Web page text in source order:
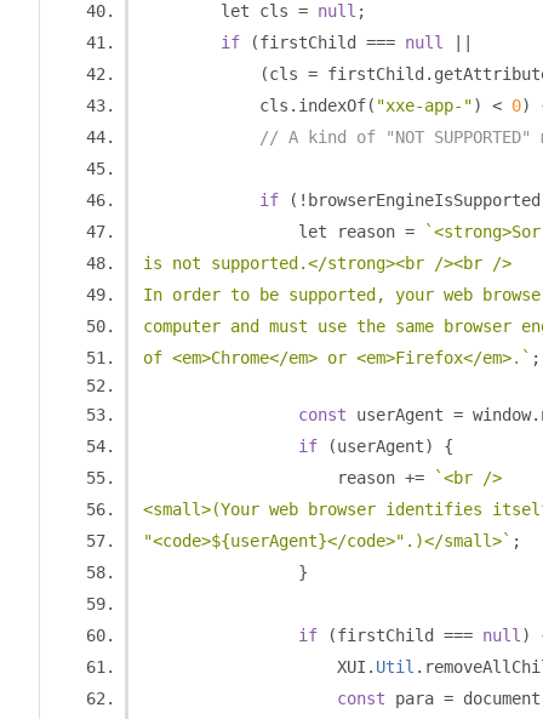
        let cls
= null ;
if
(firstChild === null
(cls = firstChild .
            cls
. indexOf( "xxe-app-") < 0)
// A kind of "NOT
if (! browserEngineIsSupported
                let reason
=
is not supported.</strong><br /><br />
In order to be supported, your web
computer and must use the same browser
of <em>Chrome</em> or <em>Firefox</em>.` ;
const userAgent = window.
if
(userAgent)
{
                    reason
+=
`<br />
<small>(Your web browser identifies
"<code>${userAgent}</code>".)</small>` ;
}
if (firstChild === null )
                    XUI
. Util .
const para = document